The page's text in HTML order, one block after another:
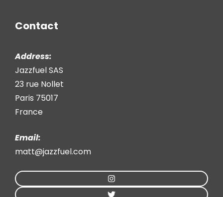
Contact
Address:
Jazzfuel SAS
23 rue Nollet
Paris 75017
France
Email:
matt@jazzfuel.com